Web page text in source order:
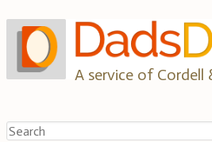
to
content
A service of Cordell
Search